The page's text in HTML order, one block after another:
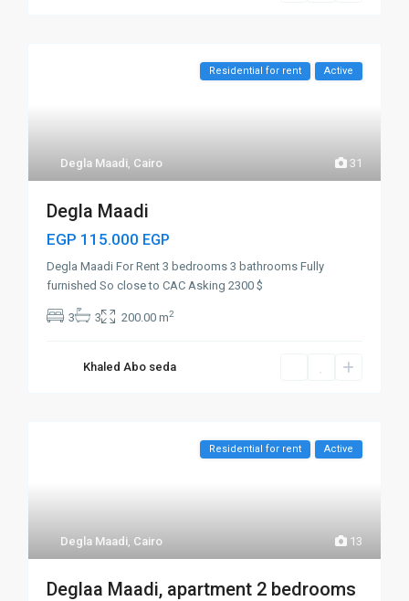
31
Degla Maadi, Cairo
Residential for rent Active
Degla Maadi
EGP 115.000 EGP
Degla Maadi For Rent 3 bedrooms 3 bathrooms Fully
furnished So close to CAC Asking 2300 $
3 3 200.00 m2
Khaled Abo seda
13
Degla Maadi, Cairo
Residential for rent Active
Deglaa Maadi, apartment 2 bedrooms